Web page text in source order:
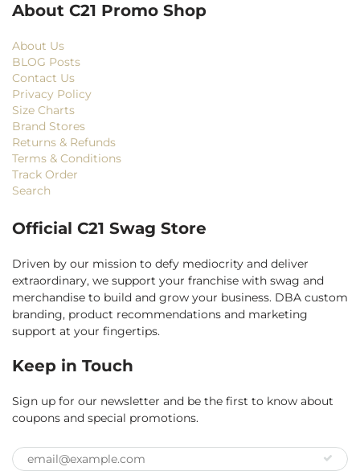
About C21 Promo Shop
About Us
BLOG Posts
Contact Us
Privacy Policy
Size Charts
Brand Stores
Returns & Refunds
Terms & Conditions
Track Order
Search
Official C21 Swag Store
Driven by our mission to defy mediocrity and deliver
extraordinary, we support your franchise with swag and
merchandise to build and grow your business. DBA custom
branding, product recommendations and marketing
support at your fingertips.
Keep in Touch
Sign up for our newsletter and be the first to know about
coupons and special promotions.